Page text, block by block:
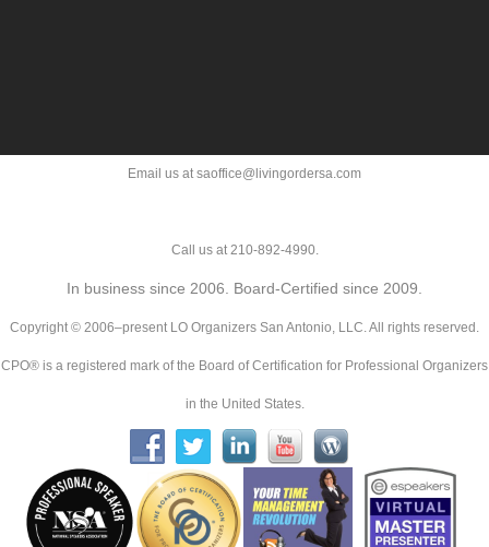
Email us at saoffice@livingordersa.com
Call us at 210-892-4990.
In business since 2006. Board-Certified since 2009.
Copyright © 2006–present LO Organizers San Antonio, LLC. All rights reserved.
CPO® is a registered mark of the Board of Certification for Professional Organizers
in the United States.